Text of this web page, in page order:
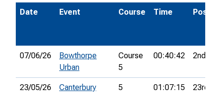
Date Event Course Time Pos.
07/06/26
Bowthorpe
Urban
Course
5
00:40:42 2nd
23/05/26
Canterbury
5 01:07:15 23rd